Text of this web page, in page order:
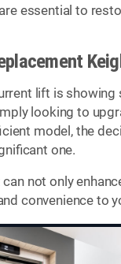
essential to
lift is showing
looking to
model, the
one.
not only
convenience to